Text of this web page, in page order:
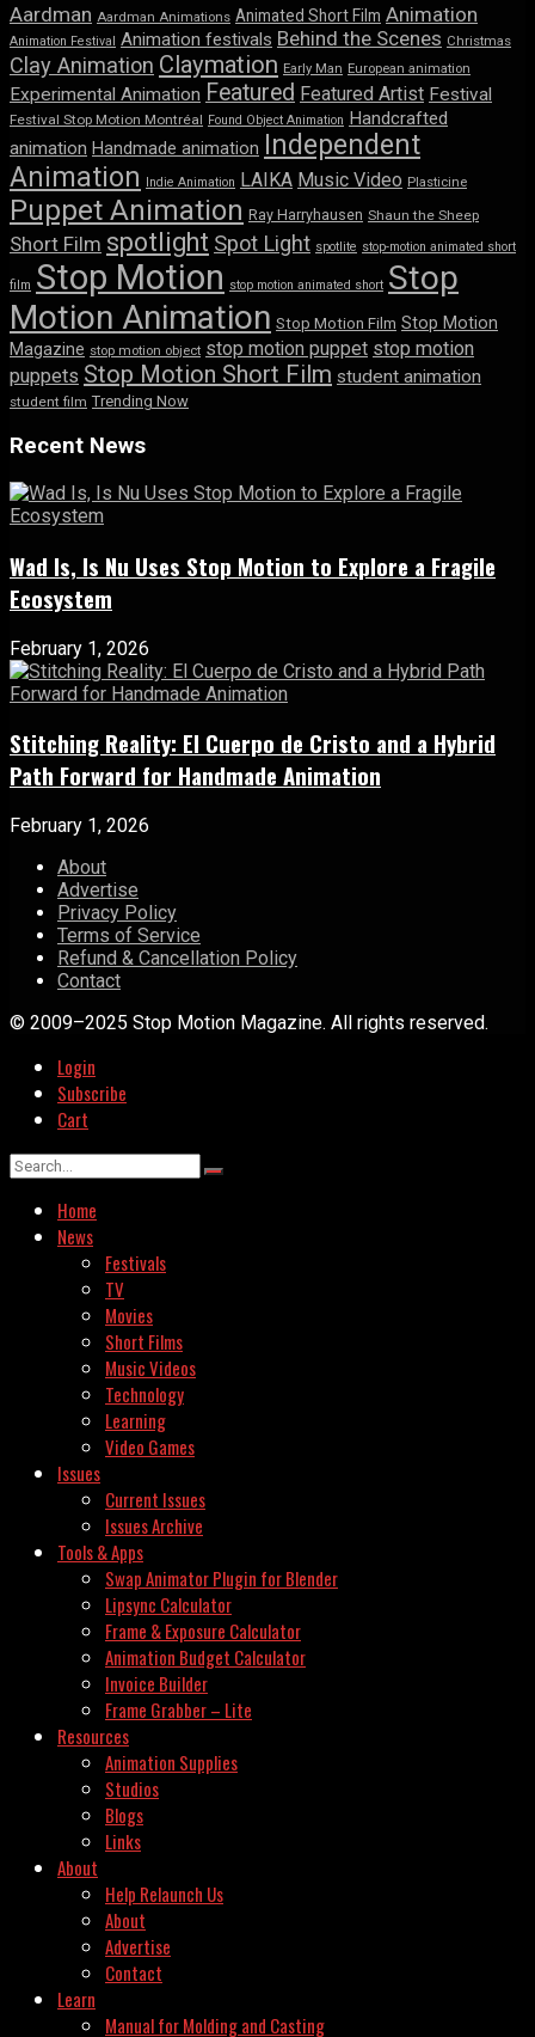
Aardman Aardman Animations Animated Short Film Animation
Animation Festival Animation festivals Behind the Scenes Christmas
Clay Animation Claymation Early Man European animation
Experimental Animation Featured Featured Artist Festival
Festival Stop Motion Montréal Found Object Animation Handcrafted
animation Handmade animation Independent
Animation Indie Animation LAIKA Music Video Plasticine
Puppet Animation Ray Harryhausen Shaun the Sheep
Short Film spotlight Spot Light spotlite stop-motion animated short
film Stop Motion stop motion animated short Stop
Motion Animation Stop Motion Film Stop Motion
Magazine stop motion object stop motion puppet stop motion
puppets Stop Motion Short Film student animation
student film Trending Now
Recent News
Wad Is, Is Nu Uses Stop Motion to Explore a Fragile
Ecosystem
February 1, 2026
Stitching Reality: El Cuerpo de Cristo and a Hybrid
Path Forward for Handmade Animation
February 1, 2026
About
Advertise
Privacy Policy
Terms of Service
Refund & Cancellation Policy
Contact
© 2009–2025 Stop Motion Magazine. All rights reserved.
Login
Subscribe
Cart
Home
News
Festivals
TV
Movies
Short Films
Music Videos
Technology
Learning
Video Games
Issues
Current Issues
Issues Archive
Tools & Apps
Swap Animator Plugin for Blender
Lipsync Calculator
Frame & Exposure Calculator
Animation Budget Calculator
Invoice Builder
Frame Grabber – Lite
Resources
Animation Supplies
Studios
Blogs
Links
About
Help Relaunch Us
About
Advertise
Contact
Learn
Manual for Molding and Casting